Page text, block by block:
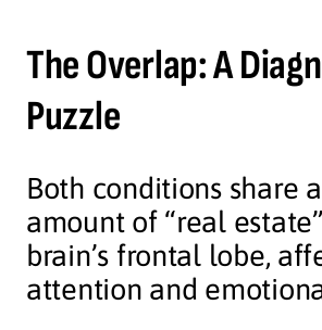
The Overlap: A
Puzzle
Both conditions share
amount of “real
brain’s frontal lobe,
attention and